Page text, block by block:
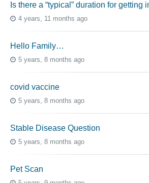
Is there a “typical” duration for getting
4 years, 11 months ago
Hello Family…
5 years, 8 months ago
covid vaccine
5 years, 8 months ago
Stable Disease Question
5 years, 8 months ago
Pet Scan